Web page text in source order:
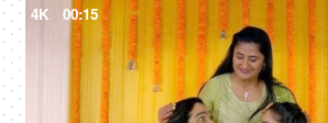
4K 00:15